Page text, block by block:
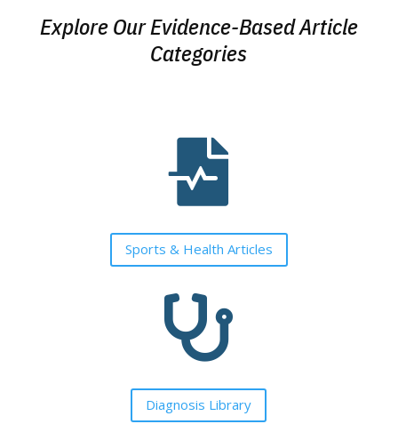
Explore Our Evidence-Based Article
Categories

Sports & Health Articles

Diagnosis Library